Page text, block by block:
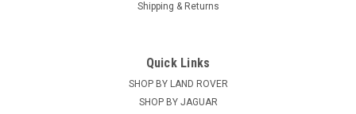
Shipping & Returns
Quick Links
SHOP BY LAND ROVER
SHOP BY JAGUAR